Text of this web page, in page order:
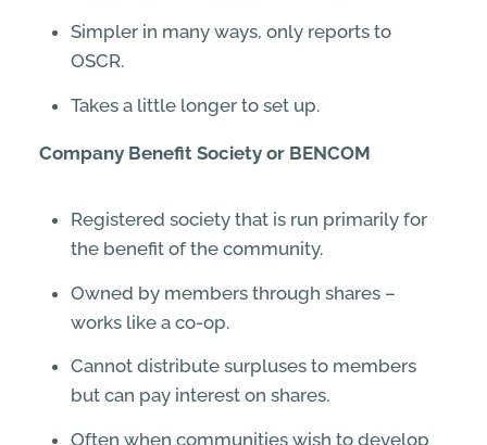
Simpler in many ways, only reports to
OSCR.
Takes a little longer to set up.
Company Benefit Society or BENCOM
Registered society that is run primarily for
the benefit of the community.
Owned by members through shares –
works like a co-op.
Cannot distribute surpluses to members
but can pay interest on shares.
Often when communities wish to develop